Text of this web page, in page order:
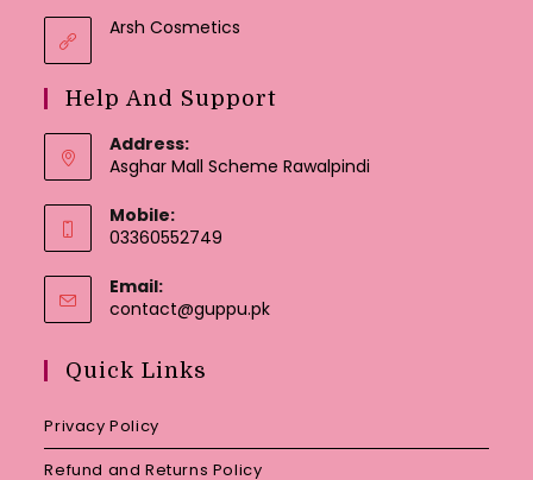
Arsh Cosmetics
Help And Support
Address:
Asghar Mall Scheme Rawalpindi
Mobile:
03360552749
Email:
contact@guppu.pkOpens
Quick Links
Privacy Policy
Refund and Returns Policy